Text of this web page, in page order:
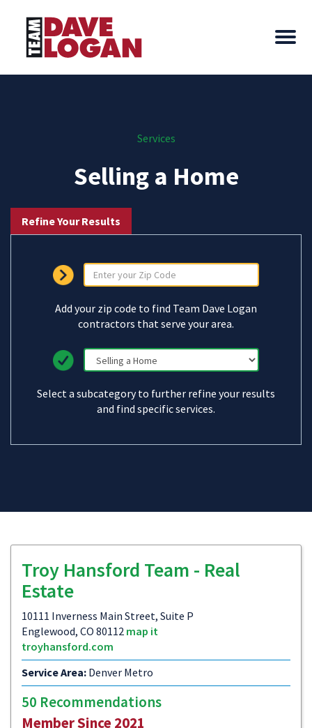
Services
Selling a Home
Refine Your Results
Add your zip code to find Team Dave Logan
contractors that serve your area.
Select a subcategory to further refine your results
and find specific services.
Troy Hansford Team - Real
Estate
10111 Inverness Main Street, Suite P
Englewood, CO 80112 map it
troyhansford.com
Service Area: Denver Metro
50 Recommendations
Member Since 2021